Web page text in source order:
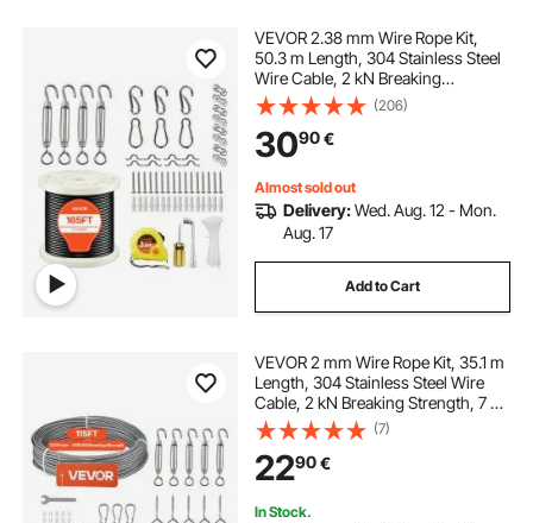
VEVOR 2.38 mm Wire Rope Kit,
50.3 m Length, 304 Stainless Steel
Wire Cable, 2 kN Breaking
Strength, 7 x 7 Strands
Construction, Steel Cable for Deck
Railing System, Garden Trellis,
String Lights
(206)
3090€
Almost sold out
Delivery:Wed. Aug. 12 - Mon.
Aug. 17
Add to Cart
VEVOR 2 mm Wire Rope Kit, 35.1 m
Length, 304 Stainless Steel Wire
Cable, 2 kN Breaking Strength, 7 x 7
Strands Construction, Steel Cable
for Deck Railing System, Garden
Trellis, String Lights
(7)
2290€
In Stock.